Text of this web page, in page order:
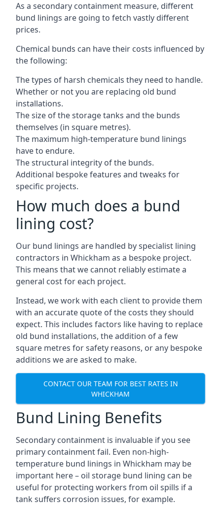
As a secondary containment measure, different
bund linings are going to fetch vastly different
prices.
Chemical bunds can have their costs influenced by
the following:
The types of harsh chemicals they need to handle.
Whether or not you are replacing old bund
installations.
The size of the storage tanks and the bunds
themselves (in square metres).
The maximum high-temperature bund linings
have to endure.
The structural integrity of the bunds.
Additional bespoke features and tweaks for
specific projects.
How much does a bund
lining cost?
Our bund linings are handled by specialist lining
contractors in Whickham as a bespoke project.
This means that we cannot reliably estimate a
general cost for each project.
Instead, we work with each client to provide them
with an accurate quote of the costs they should
expect. This includes factors like having to replace
old bund installations, the addition of a few
square metres for safety reasons, or any bespoke
additions we are asked to make.
CONTACT OUR TEAM FOR BEST RATES IN
WHICKHAM
Bund Lining Benefits
Secondary containment is invaluable if you see
primary containment fail. Even non-high-
temperature bund linings in Whickham may be
important here – oil storage bund lining can be
useful for protecting workers from oil spills if a
tank suffers corrosion issues, for example.